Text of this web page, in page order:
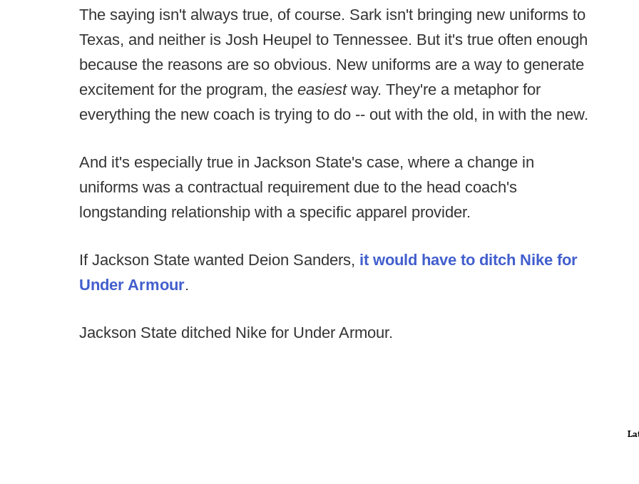
The saying isn't always true, of course. Sark isn't bringing new uniforms to
Texas, and neither is Josh Heupel to Tennessee. But it's true often enough
because the reasons are so obvious. New uniforms are a way to generate
excitement for the program, the easiest way. They're a metaphor for
everything the new coach is trying to do -- out with the old, in with the new.
And it's especially true in Jackson State's case, where a change in
uniforms was a contractual requirement due to the head coach's
longstanding relationship with a specific apparel provider.
If Jackson State wanted Deion Sanders, it would have to ditch Nike for
Under Armour.
Jackson State ditched Nike for Under Armour.